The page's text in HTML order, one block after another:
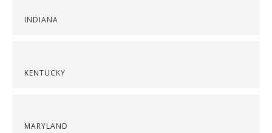
INDIANA
KENTUCKY
MARYLAND